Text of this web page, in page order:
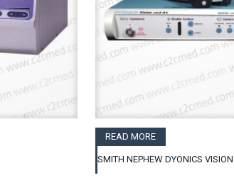
READ MORE
SMITH NEPHEW DYONICS